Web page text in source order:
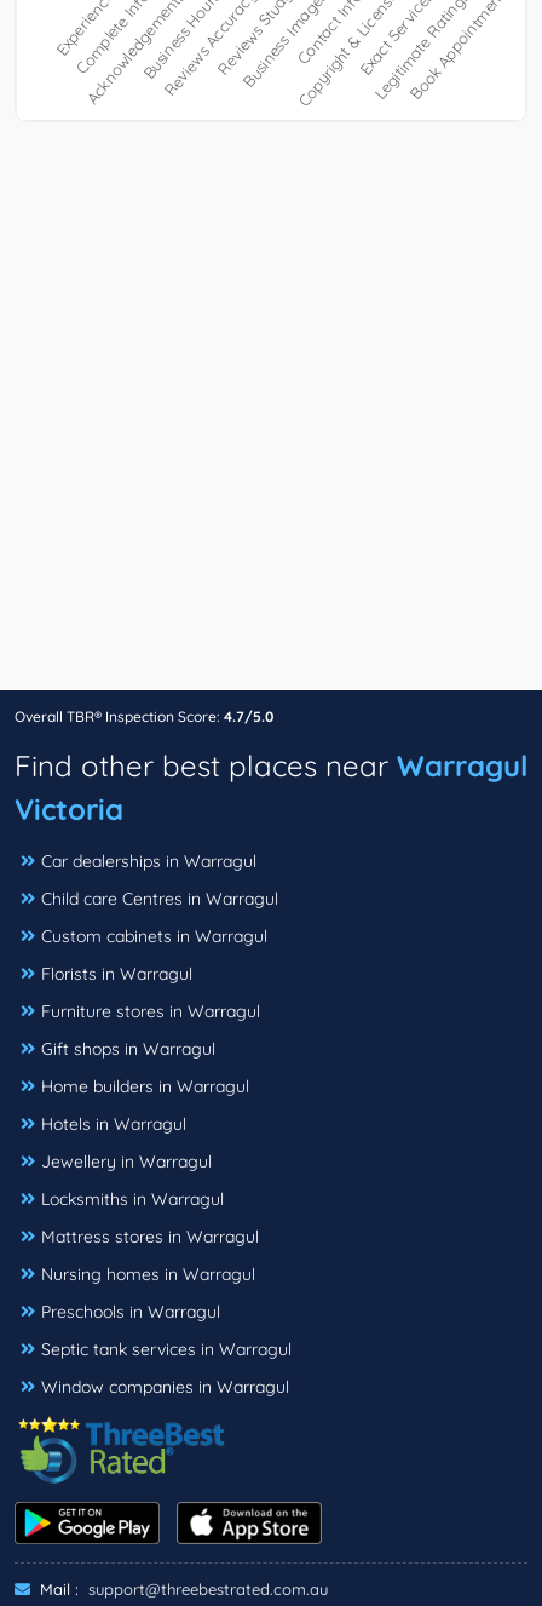
Overall TBR® Inspection Score: 4.7/5.0
Find other best places near Warragul
Victoria
Car dealerships in Warragul
Child care Centres in Warragul
Custom cabinets in Warragul
Florists in Warragul
Furniture stores in Warragul
Gift shops in Warragul
Home builders in Warragul
Hotels in Warragul
Jewellery in Warragul
Locksmiths in Warragul
Mattress stores in Warragul
Nursing homes in Warragul
Preschools in Warragul
Septic tank services in Warragul
Window companies in Warragul
Mail : support@threebestrated.com.au